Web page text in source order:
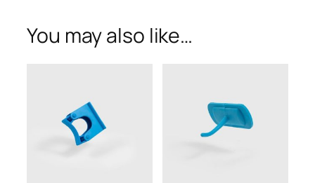
You may also like…